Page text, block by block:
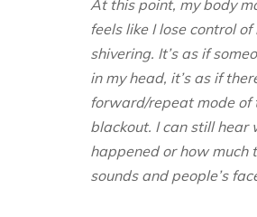
At this point, my body
feels like I lose control
shivering. It’s as if
in my head, it’s as if
forward/repeat mode of
blackout. I can still hear
happened or how much
sounds and people’s